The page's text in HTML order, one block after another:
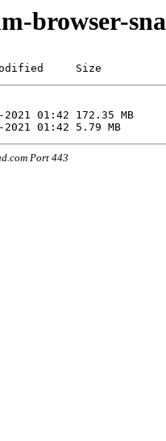
browser-
Size
Port 443